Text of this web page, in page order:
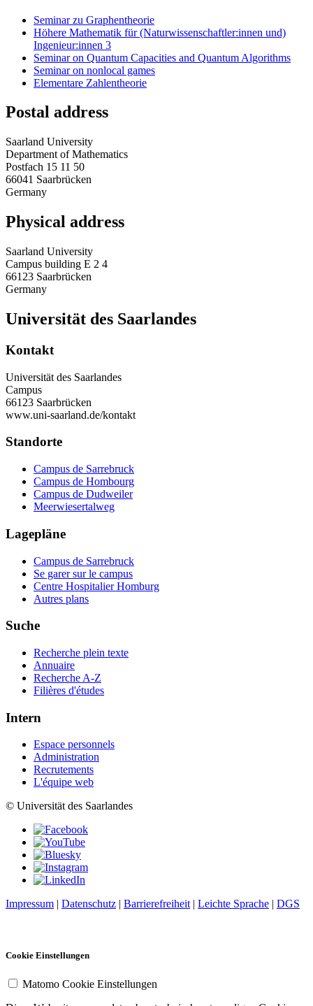
Seminar zu Graphentheorie
Höhere Mathematik für (Naturwissenschaftler:innen und)
Ingenieur:innen 3
Seminar on Quantum Capacities and Quantum Algorithms
Seminar on nonlocal games
Elementare Zahlentheorie
Postal address
Saarland University
Department of Mathematics
Postfach 15 11 50
66041 Saarbrücken
Germany
Physical address
Saarland University
Campus building E 2 4
66123 Saarbrücken
Germany
Universität des Saarlandes
Kontakt
Universität des Saarlandes
Campus
66123 Saarbrücken
www.uni-saarland.de/kontakt
Standorte
Campus de Sarrebruck
Campus de Hombourg
Campus de Dudweiler
Meerwiesertalweg
Lagepläne
Campus de Sarrebruck
Se garer sur le campus
Centre Hospitalier Homburg
Autres plans
Suche
Recherche plein texte
Annuaire
Recherche A-Z
Filières d'études
Intern
Espace personnels
Administration
Recrutements
L'équipe web
© Universität des Saarlandes
Impressum | Datenschutz | Barrierefreiheit| Leichte Sprache | DGS
Cookie Einstellungen
Matomo Cookie Einstellungen